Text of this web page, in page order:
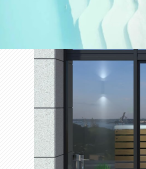
The benefits of industrial electronics
to the progress and efficiency of
Prat Solà Electrònica has the
of its products to the improvement